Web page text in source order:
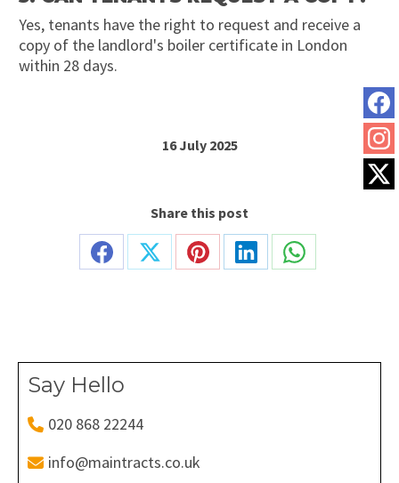
Yes, tenants have the right to request and receive a
copy of the landlord's boiler certificate in London
within 28 days.
16 July 2025
Share this post
Share
Share
Share
Share
Share
Say Hello
020 868 22244
info@maintracts.co.uk